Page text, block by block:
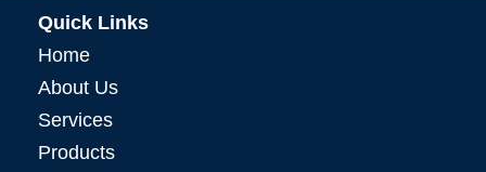
Quick Links
Home
About Us
Services
Products